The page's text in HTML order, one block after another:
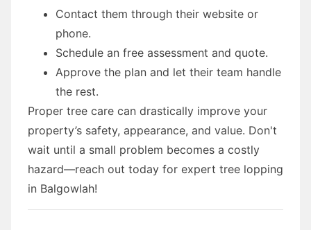
Contact them through their website or
phone.
Schedule an free assessment and quote.
Approve the plan and let their team handle
the rest.
Proper tree care can drastically improve your
property’s safety, appearance, and value. Don't
wait until a small problem becomes a costly
hazard—reach out today for expert tree lopping
in Balgowlah!